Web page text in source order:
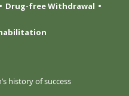
Drug-free Withdrawal
history of success